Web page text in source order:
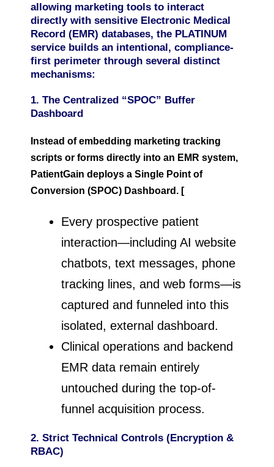
allowing marketing tools to interact
directly with sensitive Electronic Medical
Record (EMR) databases, the PLATINUM
service builds an intentional, compliance-
first perimeter through several distinct
mechanisms:
1. The Centralized “SPOC” Buffer
Dashboard
Instead of embedding marketing tracking
scripts or forms directly into an EMR system,
PatientGain deploys a Single Point of
Conversion (SPOC) Dashboard. [
Every prospective patient
interaction—including AI website
chatbots, text messages, phone
tracking lines, and web forms—is
captured and funneled into this
isolated, external dashboard.
Clinical operations and backend
EMR data remain entirely
untouched during the top-of-
funnel acquisition process.
2. Strict Technical Controls (Encryption &
RBAC)